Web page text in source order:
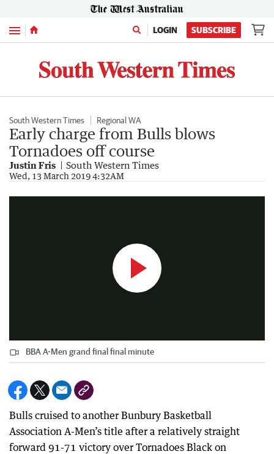
Menu LOGIN SUBSCRIBE
South Western Times Regional WA
Early charge from Bulls blows
Tornadoes off course
Justin Fris South Western Times
Wed, 13 March 2019 4:32AM
BBA A-Men grand final
BBA A-Men grand final final minute
Bulls cruised to another Bunbury Basketball
Association A-Men’s title after a relatively straight
forward 91-71 victory over Tornadoes Black on